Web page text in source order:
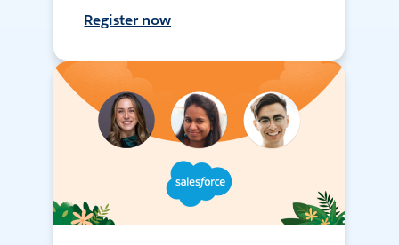
Register now